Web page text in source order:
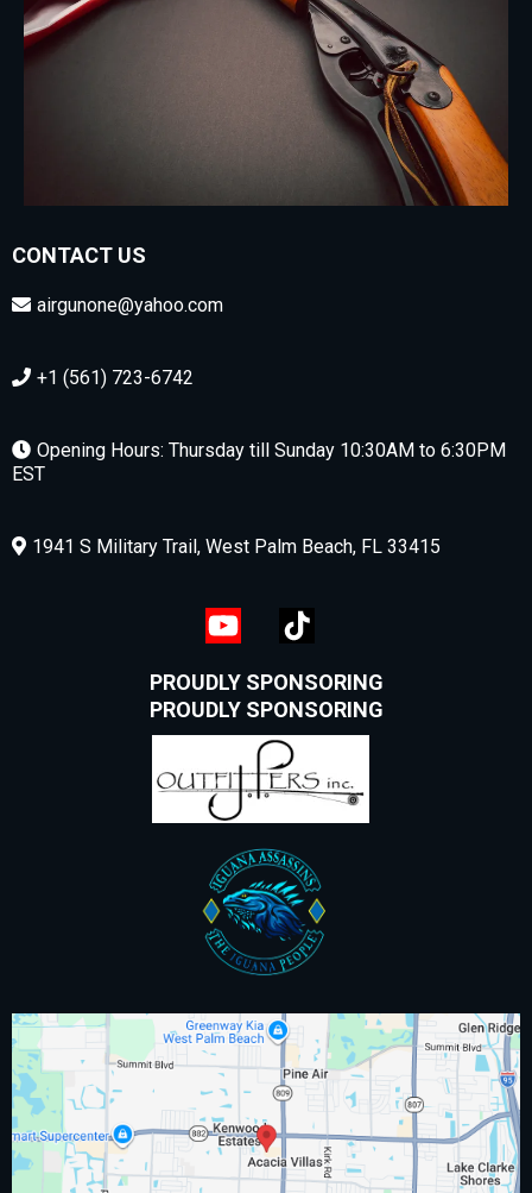
CONTACT US
airgunone@yahoo.com
+1 (561) 723-6742
Opening Hours: Thursday till Sunday 10:30AM to 6:30PM
EST
1941 S Military Trail, West Palm Beach, FL 33415
PROUDLY SPONSORING
PROUDLY SPONSORING